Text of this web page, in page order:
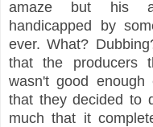
amaze but his
handicapped by
ever. What?
that the producers
wasn't good
that they decided to
much that it